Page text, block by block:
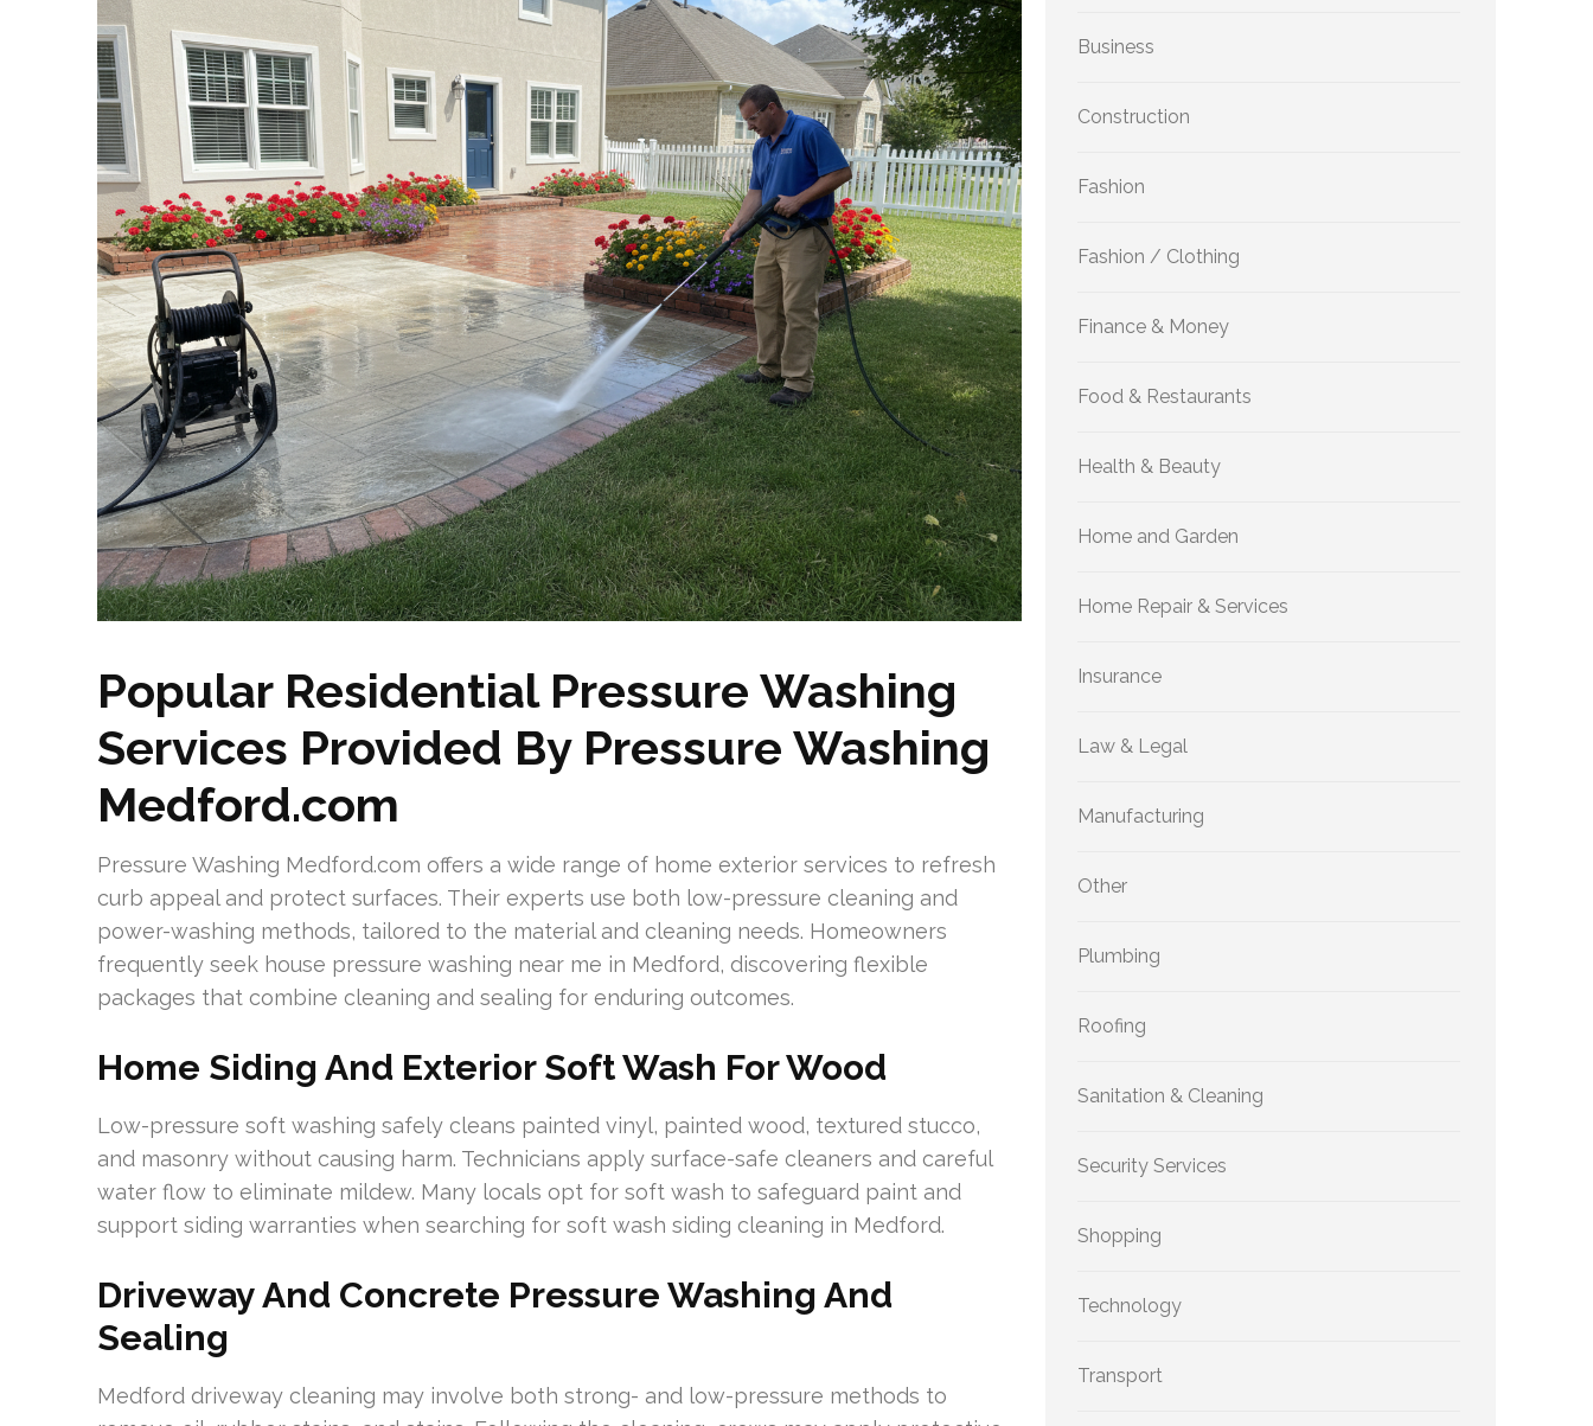
Popular Residential Pressure Washing
Services Provided By Pressure Washing
Medford.com
Pressure Washing Medford.com offers a wide range of home exterior services to refresh
curb appeal and protect surfaces. Their experts use both low-pressure cleaning and
power-washing methods, tailored to the material and cleaning needs. Homeowners
frequently seek house pressure washing near me in Medford, discovering flexible
packages that combine cleaning and sealing for enduring outcomes.
Home Siding And Exterior Soft Wash For Wood
Low-pressure soft washing safely cleans painted vinyl, painted wood, textured stucco,
and masonry without causing harm. Technicians apply surface-safe cleaners and careful
water flow to eliminate mildew. Many locals opt for soft wash to safeguard paint and
support siding warranties when searching for soft wash siding cleaning in Medford.
Driveway And Concrete Pressure Washing And
Sealing
Medford driveway cleaning may involve both strong- and low-pressure methods to
Business
Construction
Fashion
Fashion / Clothing
Finance & Money
Food & Restaurants
Health & Beauty
Home and Garden
Home Repair & Services
Insurance
Law & Legal
Manufacturing
Other
Plumbing
Roofing
Sanitation & Cleaning
Security Services
Shopping
Technology
Transport